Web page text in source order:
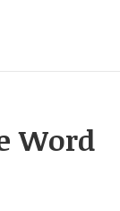
Word